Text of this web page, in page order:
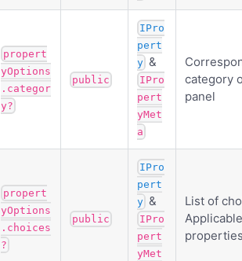
propert
yOptions
.categor
y?
public
IPro
pert
y &
IPro
pert
yMet
a
category
panel
propert
yOptions
.choices
?
public
IPro
pert
y &
IPro
pert
yMet
List of